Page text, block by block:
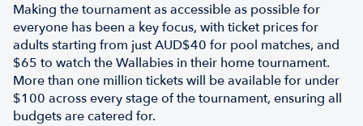
Making the tournament as accessible as possible for
everyone has been a key focus, with ticket prices for
adults starting from just AUD$40 for pool matches, and
$65 to watch the Wallabies in their home tournament.
More than one million tickets will be available for under
$100 across every stage of the tournament, ensuring all
budgets are catered for.